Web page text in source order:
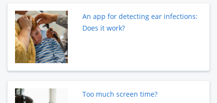
An app for detecting ear infections:
Does it work?
Too much screen time?